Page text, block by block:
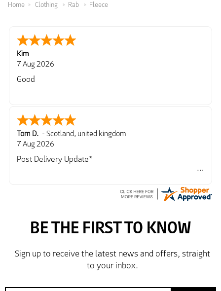
Home Clothing Rab Fleece
Kim
7 Aug 2026
Good
Tom D. - Scotland, united kingdom
7 Aug 2026
Post Delivery Update*
simple as the ordering process. Thankyou.
So far so good, simple process to order and price
delivery and try the Jacket now before reverting with
further/updated feedback.